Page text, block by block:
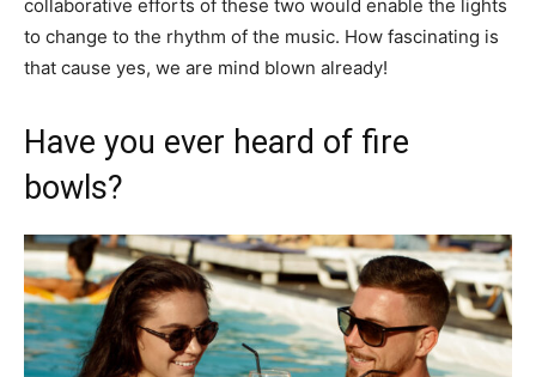
collaborative efforts of these two would enable the lights
to change to the rhythm of the music. How fascinating is
that cause yes, we are mind blown already!
Have you ever heard of fire
bowls?